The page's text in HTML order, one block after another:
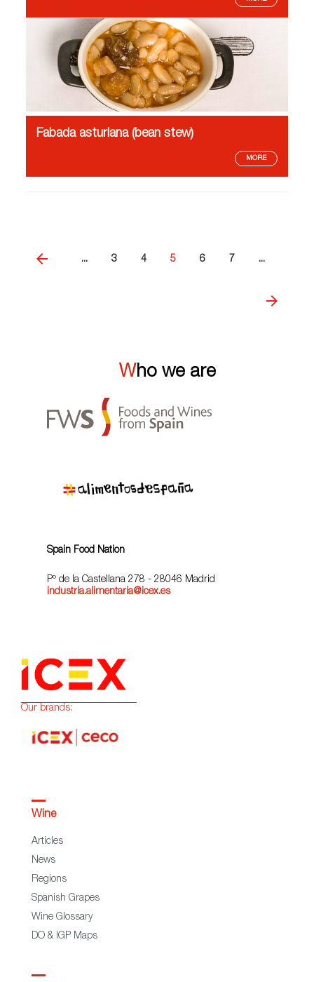
Fabada asturiana (bean stew)
MORE
... 3 4 5 6 7 ...
Who we are
Spain Food Nation
Pº de la Castellana 278 - 28046 Madrid
industria.alimentaria@icex.es
Our brands:
Wine
Articles
News
Regions
Spanish Grapes
Wine Glossary
DO & IGP Maps